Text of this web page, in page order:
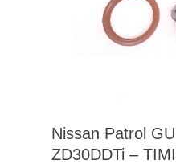
Nissan Patrol
ZD30DDTi –